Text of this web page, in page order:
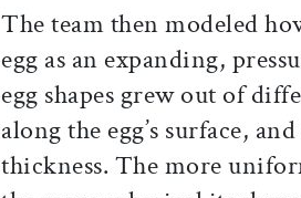
The team then modeled
egg as an expanding,
egg shapes grew out of
along the egg’s surface,
thickness. The more